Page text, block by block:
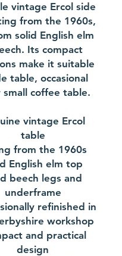
vintage Ercol side
from the 1960s,
solid English elm
Its compact
make it suitable
table, occasional
coffee table.
vintage Ercol
table
from the 1960s
English elm top
beech legs and
underframe
refinished in
workshop
and practical
design